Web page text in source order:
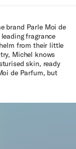
brand Parle Moi de
fragrance
from their little
Michel knows
skin, ready
de Parfum, but